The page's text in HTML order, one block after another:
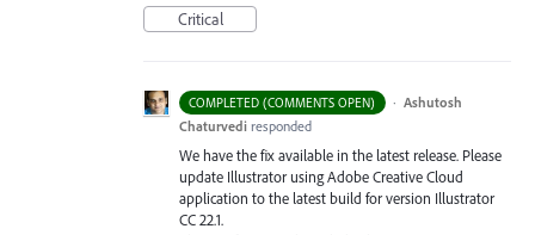
Critical
COMPLETED (COMMENTS OPEN) · Ashutosh
Chaturvedi responded
We have the fix available in the latest release. Please
update Illustrator using Adobe Creative Cloud
application to the latest build for version Illustrator
CC 22.1.